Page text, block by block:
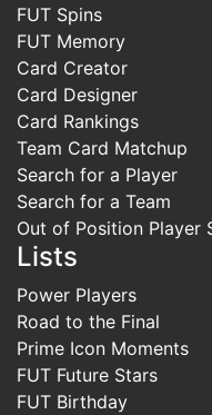
FUT Spins
FUT Memory
Card Creator
Card Designer
Card Rankings
Team Card Matchup
Search for a Player
Search for a Team
Out of Position Player
Lists
Power Players
Road to the Final
Prime Icon Moments
FUT Future Stars
FUT Birthday